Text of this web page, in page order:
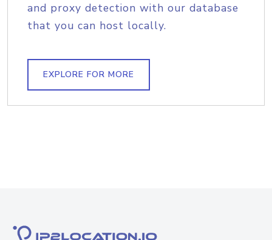
and proxy detection with our database
that you can host locally.
EXPLORE FOR MORE